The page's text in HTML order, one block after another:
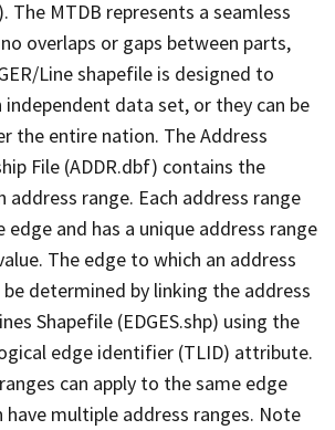
The MTDB represents a seamless
overlaps or gaps between parts,
Line shapefile is designed to
independent data set, or they can be
the entire nation. The Address
File (ADDR.dbf) contains the
range. Each address range
edge and has a unique address range
The edge to which an address
be determined by linking the address
Shapefile (EDGES.shp) using the
edge identifier (TLID) attribute.
can apply to the same edge
have multiple address ranges. Note